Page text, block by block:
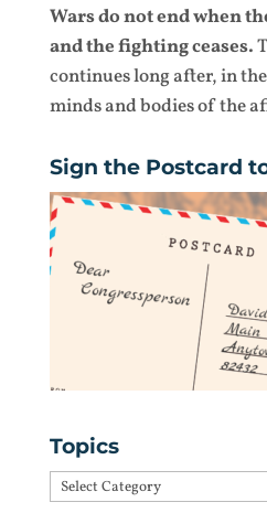
Wars do not end when
and the fighting ceases.
continues long after, in
minds and bodies of the
Sign the Postcard
Topics
Topics